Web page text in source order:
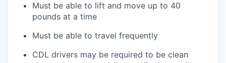
Must be able to lift and move up to 40
pounds at a time
Must be able to travel frequently
CDL drivers may be required to be clean